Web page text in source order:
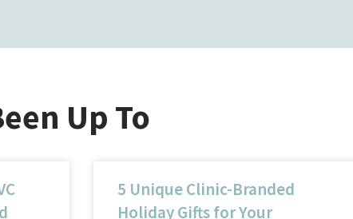
Up To
5 Unique Clinic-Branded
Holiday Gifts for Your